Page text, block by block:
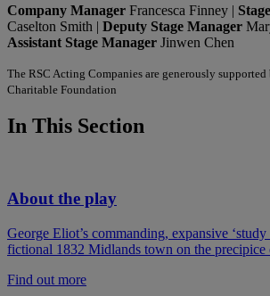
Company Manager Francesca Finney |
Caselton Smith | Deputy Stage Manager
Assistant Stage Manager Jinwen Chen
The RSC Acting Companies are generously supported
Charitable Foundation
In This Section
About the play
George Eliot’s commanding, expansive
fictional 1832 Midlands town on the precipice
Find out more